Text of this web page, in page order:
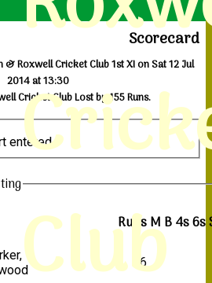
Club
Scorecard
Roxwell Cricket Club 1st XI on Sat 12 Jul
2014 at 13:30
Cricket Club Lost by 155 Runs.
entered
RunsM B4s6s
6